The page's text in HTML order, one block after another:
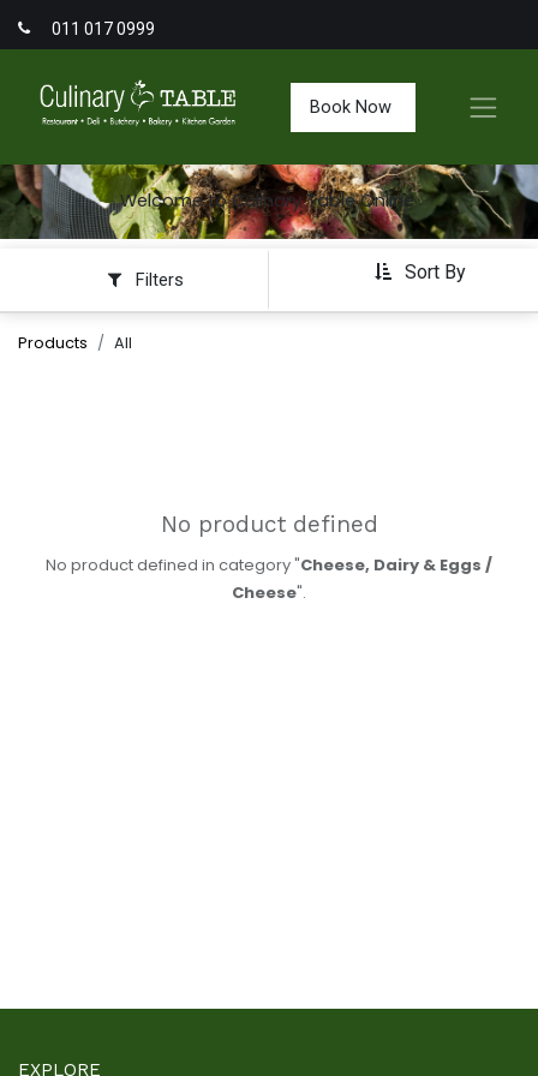
011 017 0999
Book Now
Welcome to Culinary Table Online
Sort By
Filters
Products All
No product defined
No product defined in category "Cheese, Dairy & Eggs /
Cheese".
EXPLORE